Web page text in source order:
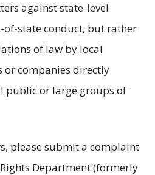
against state-level
state conduct, but rather
of law by local
or companies directly
public or large groups of
please submit a complaint
Department (formerly